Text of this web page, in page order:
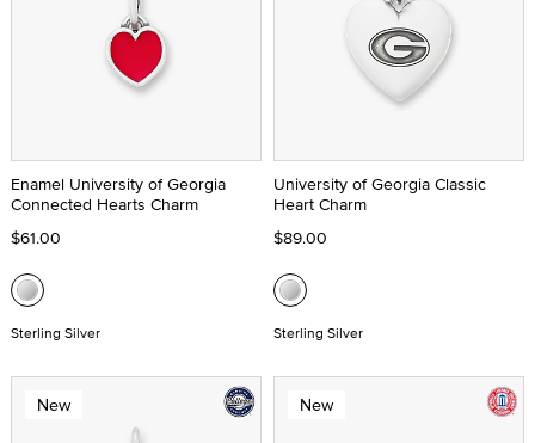
Enamel University of Georgia
Connected Hearts Charm
$61.00
Sterling Silver
University of Georgia Classic
Heart Charm
$89.00
Sterling Silver
New New